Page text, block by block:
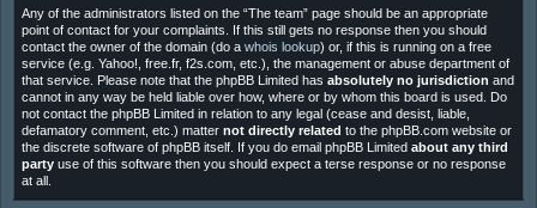
Any of the administrators listed on the “The team” page should be an appropriate
point of contact for your complaints. If this still gets no response then you should
contact the owner of the domain (do a whois lookup) or, if this is running on a free
service (e.g. Yahoo!, free.fr, f2s.com, etc.), the management or abuse department of
that service. Please note that the phpBB Limited has absolutely no jurisdiction and
cannot in any way be held liable over how, where or by whom this board is used. Do
not contact the phpBB Limited in relation to any legal (cease and desist, liable,
defamatory comment, etc.) matter not directly related to the phpBB.com website or
the discrete software of phpBB itself. If you do email phpBB Limited about any third
partyuse of this software then you should expect a terse response or no response
at all.